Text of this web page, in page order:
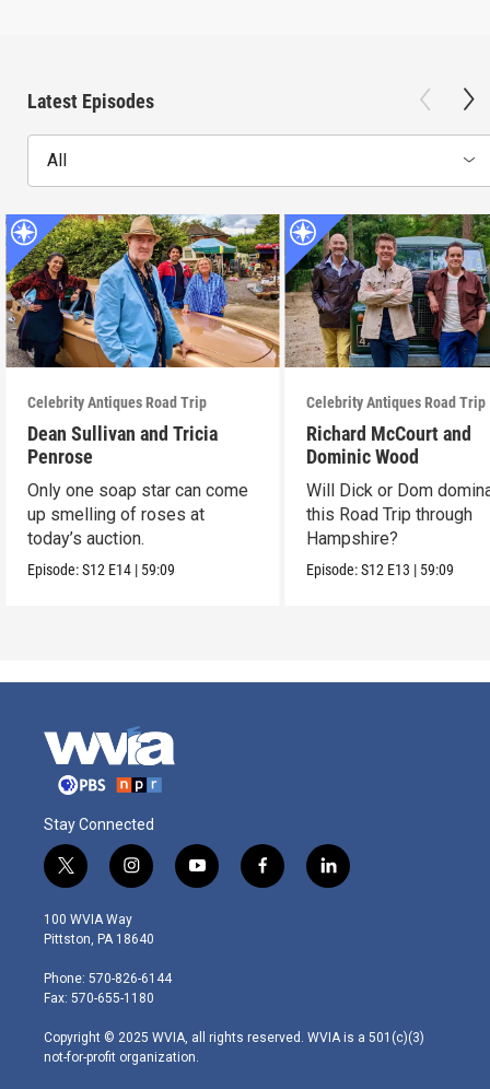
Latest Episodes
All
Celebrity Antiques Road Trip
Dean Sullivan and Tricia
Penrose
Only one soap star can come
up smelling of roses at
today’s auction.
Episode:S12 E14 | 59:09
Celebrity Antiques Road Trip
Richard McCourt and
Dominic Wood
Will Dick or Dom
this Road Trip through
Hampshire?
Episode:S12 E13 | 59:09
Stay Connected
t
w
i
t
e
r
i
n
s
t
g
r
m
y
o
f
a
l
i
100 WVIA Way
Pittston, PA 18640
Phone: 570-826-6144
Fax: 570-655-1180
Copyright © 2025 WVIA, all rights reserved. WVIA is a 501(c)(3)
not-for-profit organization.